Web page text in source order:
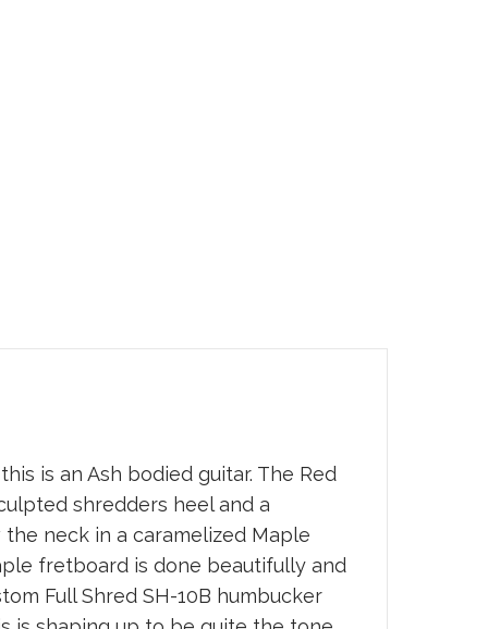
is an Ash bodied guitar. The Red
shredders heel and a
neck in a caramelized Maple
fretboard is done beautifully and
Full Shred SH-10B humbucker